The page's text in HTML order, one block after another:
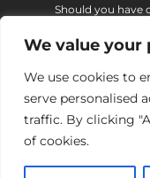
We value your
We use cookies to
serve personalised
traffic. By clicking
of cookies.
Should you have
On receipt of your
Please email:
Parkside Suite